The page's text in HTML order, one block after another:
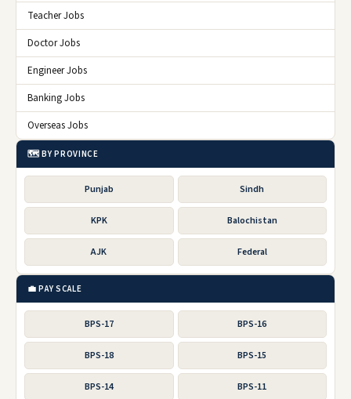
Teacher Jobs
Doctor Jobs
Engineer Jobs
Banking Jobs
Overseas Jobs
🗺️ BY PROVINCE
Punjab Sindh
KPK Balochistan
AJK Federal
💼 PAY SCALE
BPS-17 BPS-16
BPS-18 BPS-15
BPS-14 BPS-11